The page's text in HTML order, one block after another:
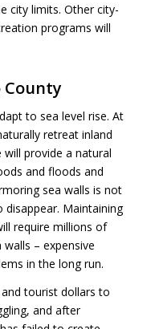
city limits. Other city-
programs will
County
to sea level rise. At
retreat inland
provide a natural
and floods and
sea walls is not
disappear. Maintaining
require millions of
– expensive
in the long run.
tourist dollars to
and after